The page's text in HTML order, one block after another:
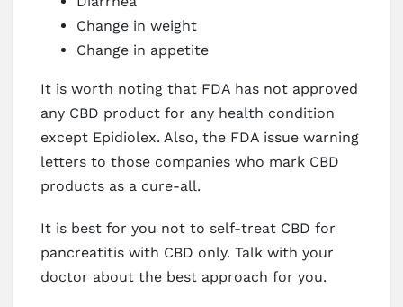
Change in weight
Change in appetite
It is worth noting that FDA has not approved
any CBD product for any health condition
except Epidiolex. Also, the FDA issue warning
letters to those companies who mark CBD
products as a cure-all.
It is best for you not to self-treat CBD for
pancreatitis with CBD only. Talk with your
doctor about the best approach for you.